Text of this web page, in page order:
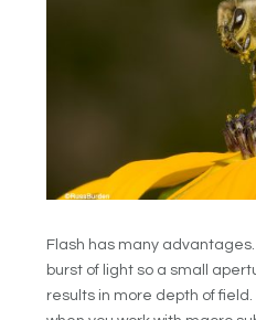
Flash has many
burst of light so a small
results in more depth of